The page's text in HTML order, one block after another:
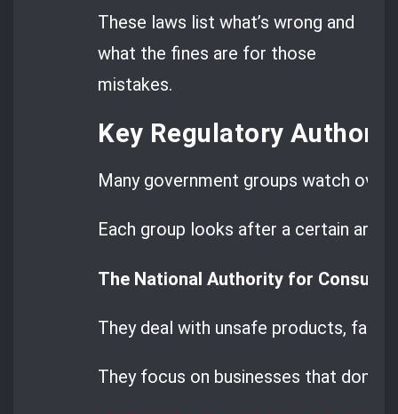
These laws list what’s wrong and
what the fines are for those
mistakes.
Key Regulatory
Many government groups watch
Each group looks after a certain area.
The National Authority for
They deal with unsafe products, false
They focus on businesses that don’t